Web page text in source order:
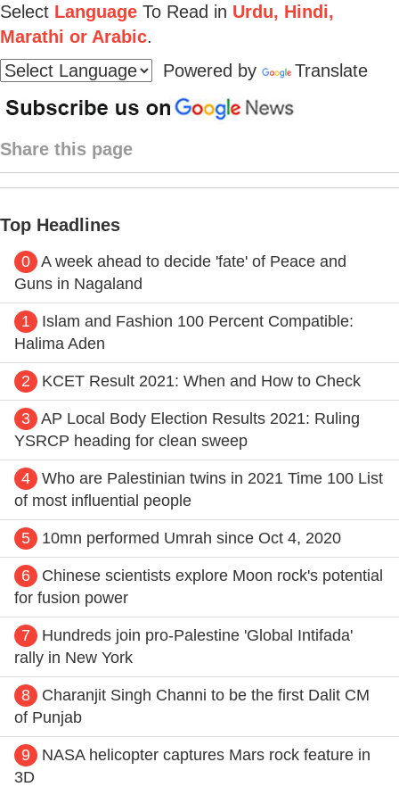
Select Language To Read in Urdu, Hindi,
Marathi or Arabic.
Powered by
Translate
Share this page
Top Headlines
0 A week ahead to decide 'fate' of Peace and
Guns in Nagaland
1
Islam and Fashion 100 Percent Compatible:
Halima Aden
2 KCET Result 2021: When and How to Check
3 AP Local Body Election Results 2021: Ruling
YSRCP heading for clean sweep
4
Who are Palestinian twins in 2021 Time 100 List
of most influential people
5 10mn performed Umrah since Oct 4, 2020
6
Chinese scientists explore Moon rock's potential
for fusion power
7
Hundreds join pro-Palestine 'Global Intifada'
rally in New York
8
Charanjit Singh Channi to be the first Dalit CM
of Punjab
9
NASA helicopter captures Mars rock feature in
3D